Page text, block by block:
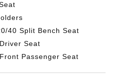
40 Split Bench Seat
Seat
Passenger Seat